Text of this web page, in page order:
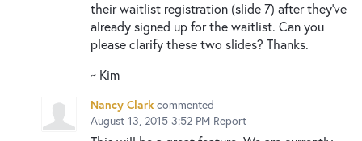
their waitlist registration (slide 7) after they've
already signed up for the waitlist. Can you
please clarify these two slides? Thanks.
~ Kim
Nancy Clark commented
August 13, 2015 3:52 PM Report